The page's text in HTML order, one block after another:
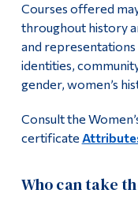
Courses offered
throughout history
and representations
identities,
gender, women’s
Consult the
certificate
Who can take